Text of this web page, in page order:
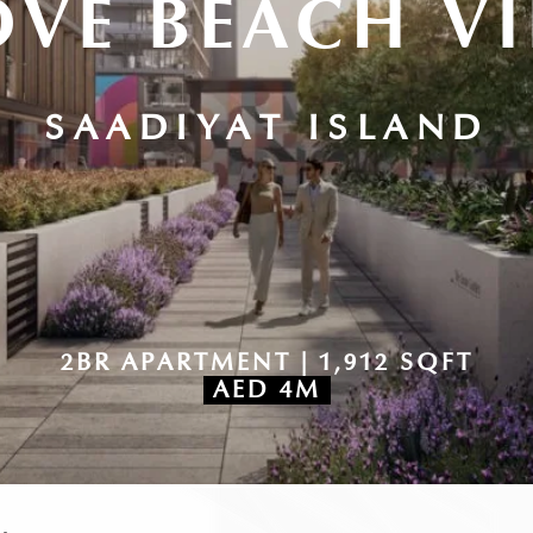
BEACH
SAADIYAT ISLAND
2BR APARTMENT | 1,912 SQFT
AED 4M